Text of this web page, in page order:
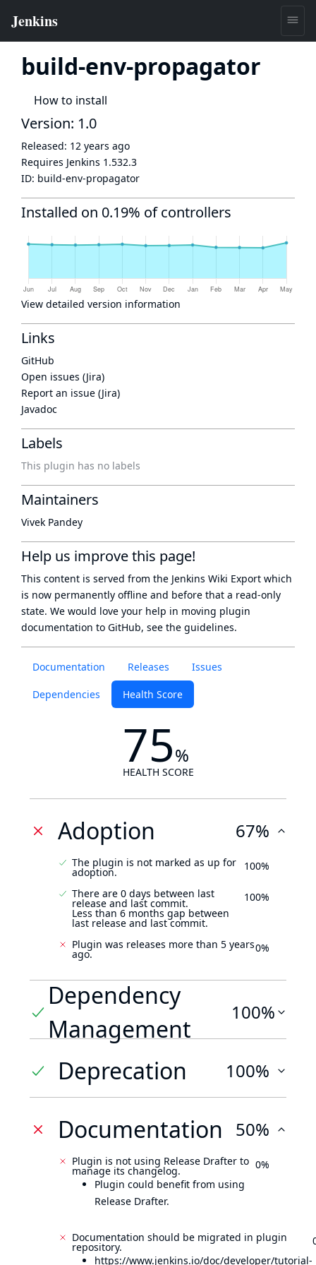
build-env-propagator
How to install
Documentation Releases Issues
Dependencies Health Score
75%
HEALTH SCORE
Adoption 67%
The plugin is not marked as up for
adoption. 100%
There are 0 days between last
release and last commit.
Less than 6 months gap between
last release and last commit.
100%
Plugin was releases more than 5 years
ago. 0%
Dependency
Management
100%
Deprecation 100%
Documentation 50%
Plugin is not using Release Drafter to
manage its changelog.
Plugin could benefit from using
Release Drafter.
0%
Documentation should be migrated in plugin
repository.
https://www.jenkins.io/doc/developer/tutorial-
Version: 1.0
Released: 12 years ago
Requires Jenkins 1.532.3
ID: build-env-propagator
Installed on 0.19% of controllers
View detailed version information
Links
GitHub
Open issues (Jira)
Report an issue (Jira)
Javadoc
Labels
This plugin has no labels
Maintainers
Vivek Pandey
Help us improve this page!
This content is served from the Jenkins Wiki Export which
is now permanently offline and before that a read-only
state. We would love your help in moving plugin
documentation to GitHub, see the guidelines.